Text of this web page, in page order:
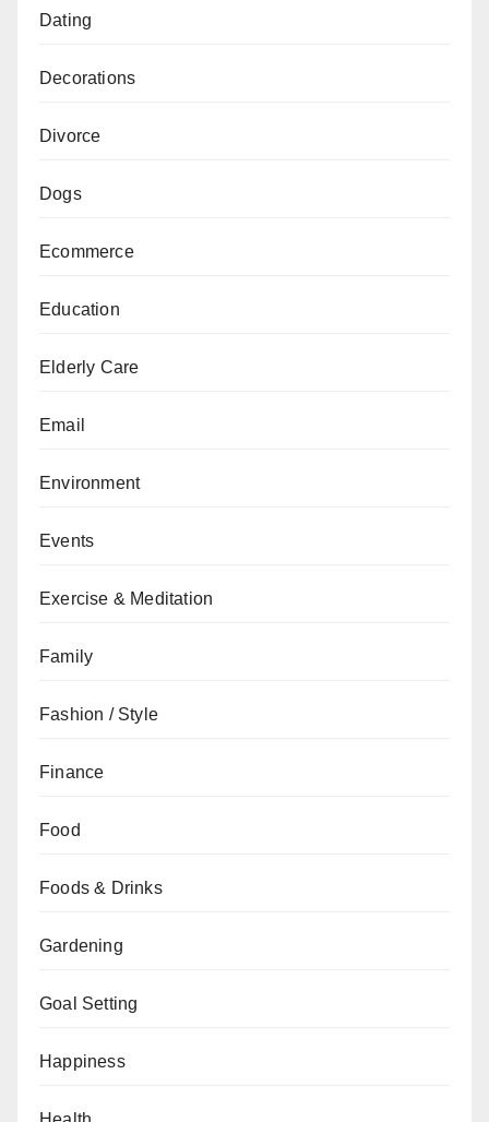
Dating
Decorations
Divorce
Dogs
Ecommerce
Education
Elderly Care
Email
Environment
Events
Exercise & Meditation
Family
Fashion / Style
Finance
Food
Foods & Drinks
Gardening
Goal Setting
Happiness